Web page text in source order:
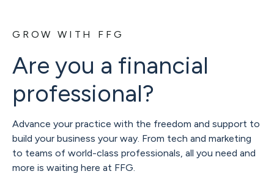
GROW WITH FFG
Are you a financial
professional?
Advance your practice with the freedom and support to
build your business your way. From tech and marketing
to teams of world-class professionals, all you need and
more is waiting here at FFG.